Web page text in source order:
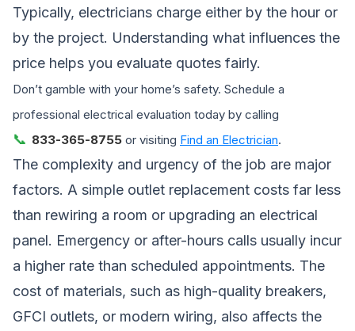
Typically, electricians charge either by the hour or
by the project. Understanding what influences the
price helps you evaluate quotes fairly.
Don’t gamble with your home’s safety. Schedule a
professional electrical evaluation today by calling
📞 833-365-8755 or visiting Find an Electrician.
The complexity and urgency of the job are major
factors. A simple outlet replacement costs far less
than rewiring a room or upgrading an electrical
panel. Emergency or after-hours calls usually incur
a higher rate than scheduled appointments. The
cost of materials, such as high-quality breakers,
GFCI outlets, or modern wiring, also affects the